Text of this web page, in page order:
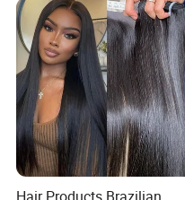
Hair Products Brazilian